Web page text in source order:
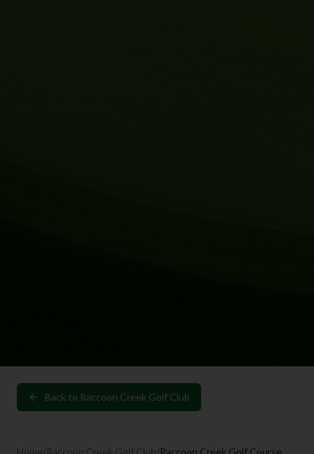
Back to Raccoon Creek Golf Club
Home/Raccoon Creek Golf Club/Raccoon Creek Golf Course